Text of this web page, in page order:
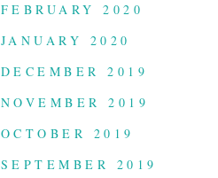
FEBRUARY 2020
JANUARY 2020
DECEMBER 2019
NOVEMBER 2019
OCTOBER 2019
SEPTEMBER 2019